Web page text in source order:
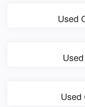
Used
Used